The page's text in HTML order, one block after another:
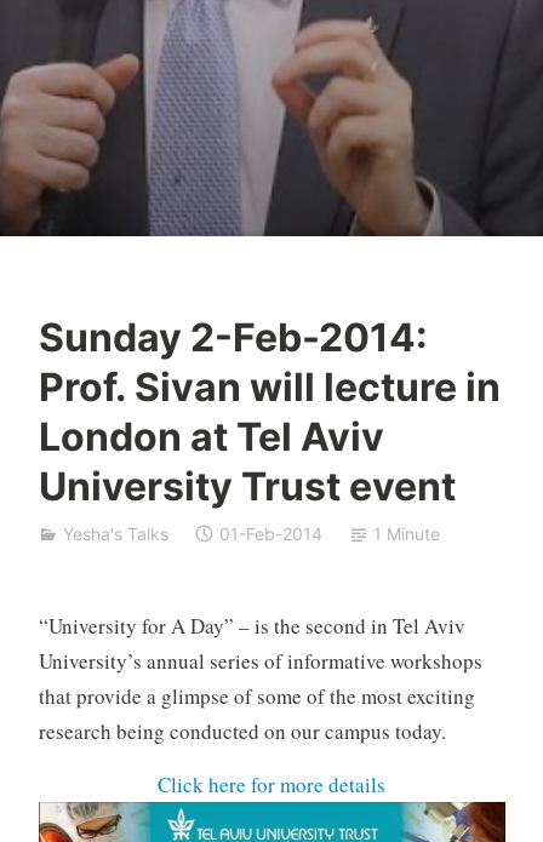
Sunday 2-Feb-2014:
Prof. Sivan will lecture in
London at Tel Aviv
University Trust event
e
s
h
a
S
i
n
Yesha's Talks 01-Feb-2014 1 Minute
“University for A Day” – is the second in Tel Aviv
University’s annual series of informative workshops
that provide a glimpse of some of the most exciting
research being conducted on our campus today.
Click here for more details